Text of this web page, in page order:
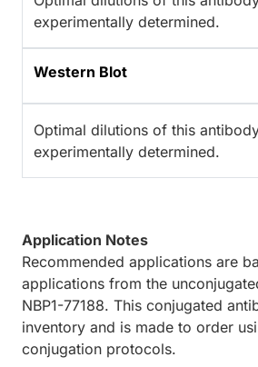
experimentally determined.
Western Blot
Optimal dilutions of this
experimentally determined.
Application Notes
Recommended applications are
applications from the
NBP1-77188. This conjugated
inventory and is made to order
conjugation protocols.